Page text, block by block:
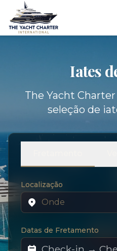
Iates
The Yacht
seleção de
Localização
Datas de Fretamento